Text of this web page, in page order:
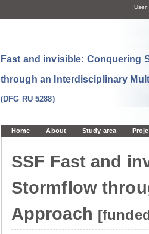
User:
Fast and invisible: Conquering
through an Interdisciplinary
(DFG RU 5288)
Home About Study area
SSF Fast and
Stormflow
Approach